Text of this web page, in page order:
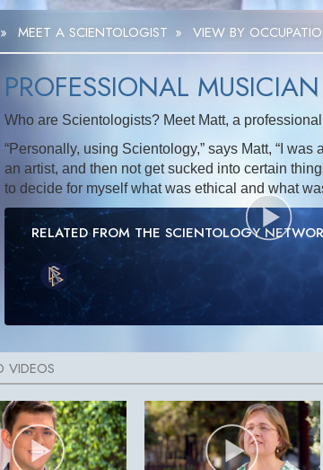
» MEET A SCIENTOLOGIST » VIEW BY
PROFESSIONAL MUSICIAN
Who are Scientologists? Meet Matt, a
“Personally, using Scientology,” says Matt, “I
an artist, and then not get sucked into certain
to decide for myself what was ethical and what
RELATED FROM THE SCIENTOLOGY